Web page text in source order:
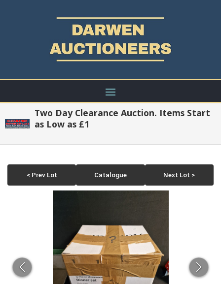
Two Day Clearance Auction. Items Start
as Low as £1
< Prev Lot Catalogue Next Lot >